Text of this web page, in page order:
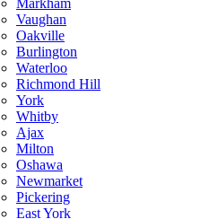
Markham
Vaughan
Oakville
Burlington
Waterloo
Richmond Hill
York
Whitby
Ajax
Milton
Oshawa
Newmarket
Pickering
East York